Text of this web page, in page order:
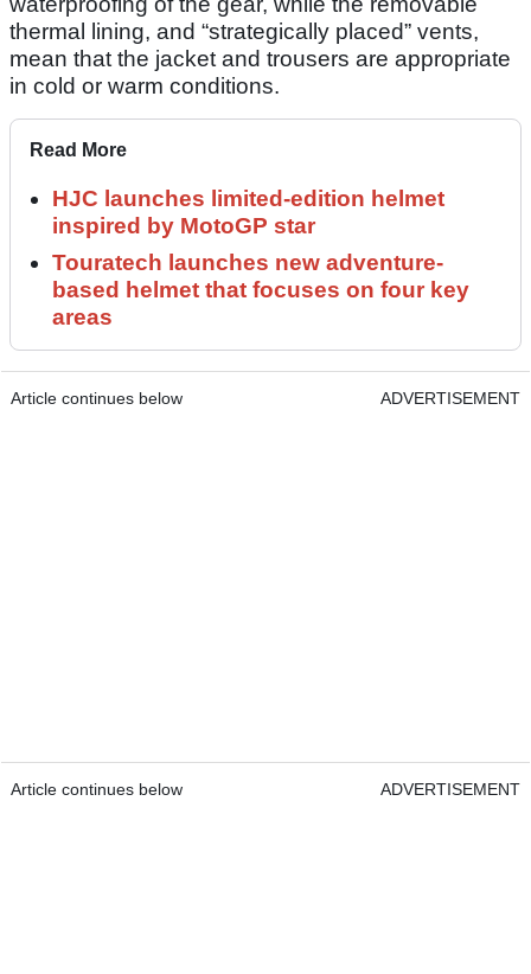
thermal lining, and “strategically placed” vents,
mean that the jacket and trousers are appropriate
in cold or warm conditions.
Read More
HJC launches limited-edition helmet
inspired by MotoGP star
Touratech launches new adventure-
based helmet that focuses on four key
areas
Article continues below ADVERTISEMENT
Article continues below ADVERTISEMENT